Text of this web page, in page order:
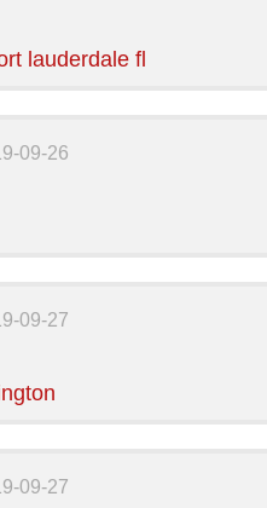
lauderdale fl
09-26
09-27
09-27